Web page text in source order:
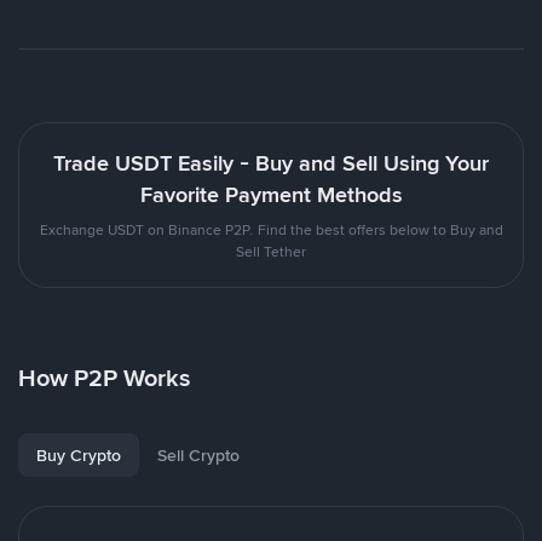
Trade USDT Easily - Buy and Sell Using Your
Favorite Payment Methods
Exchange USDT on Binance P2P. Find the best offers below to Buy and
Sell Tether
How P2P Works
Buy Crypto Sell Crypto